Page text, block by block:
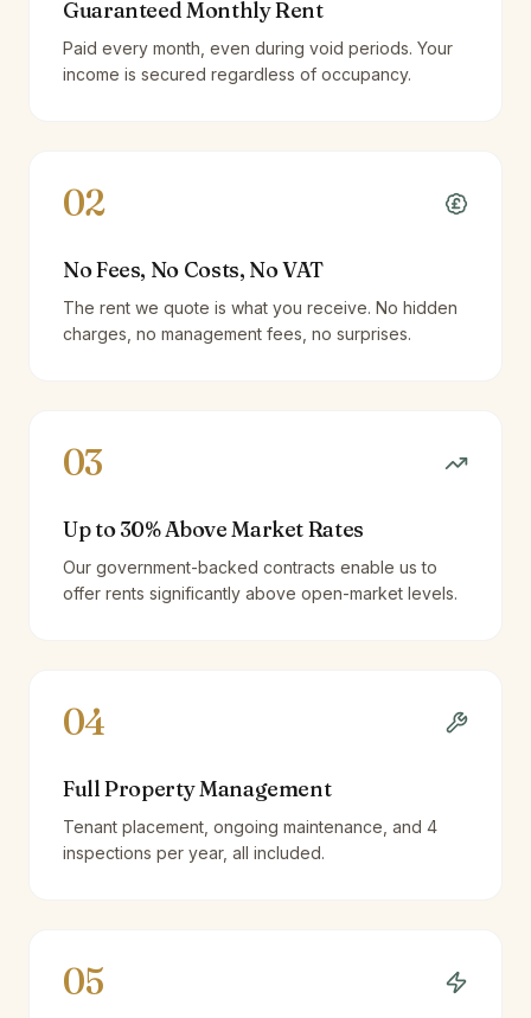
Guaranteed Monthly Rent
Paid every month, even during void periods. Your
income is secured regardless of occupancy.
02
No Fees, No Costs, No VAT
The rent we quote is what you receive. No hidden
charges, no management fees, no surprises.
03
Up to 30% Above Market Rates
Our government-backed contracts enable us to
offer rents significantly above open-market levels.
04
Full Property Management
Tenant placement, ongoing maintenance, and 4
inspections per year, all included.
05